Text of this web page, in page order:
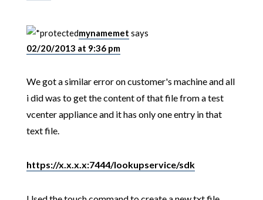
mynamemet says
02/20/2013 at 9:36 pm
We got a similar error on customer's machine and all
i did was to get the content of that file from a test
vcenter appliance and it has only one entry in that
text file.
https://x.x.x.x:7444/lookupservice/sdk